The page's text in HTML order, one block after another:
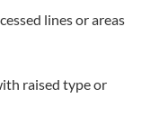
lines or areas
raised type or